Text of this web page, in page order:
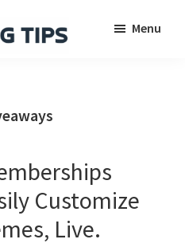
Menu
Customize
Live.